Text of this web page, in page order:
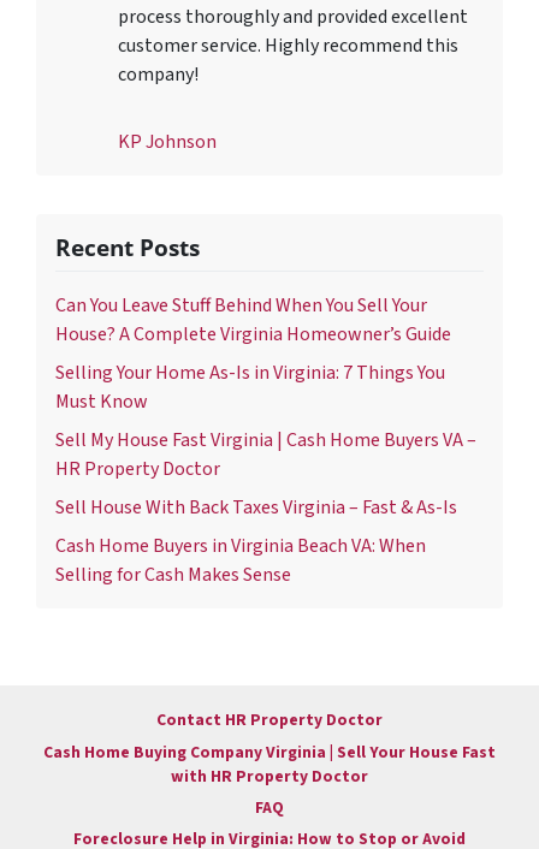
process thoroughly and provided excellent
customer service. Highly recommend this
company!
KP Johnson
Recent Posts
Can You Leave Stuff Behind When You Sell Your
House? A Complete Virginia Homeowner’s Guide
Selling Your Home As-Is in Virginia: 7 Things You
Must Know
Sell My House Fast Virginia | Cash Home Buyers VA –
HR Property Doctor
Sell House With Back Taxes Virginia – Fast & As-Is
Cash Home Buyers in Virginia Beach VA: When
Selling for Cash Makes Sense
Contact HR Property Doctor
Cash Home Buying Company Virginia | Sell Your House Fast
with HR Property Doctor
FAQ
Foreclosure Help in Virginia: How to Stop or Avoid